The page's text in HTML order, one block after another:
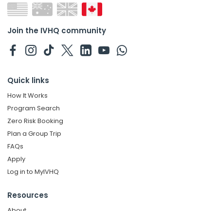
Join the IVHQ community
Quick links
How It Works
Program Search
Zero Risk Booking
Plan a Group Trip
FAQs
Apply
Log in to MyIVHQ
Resources